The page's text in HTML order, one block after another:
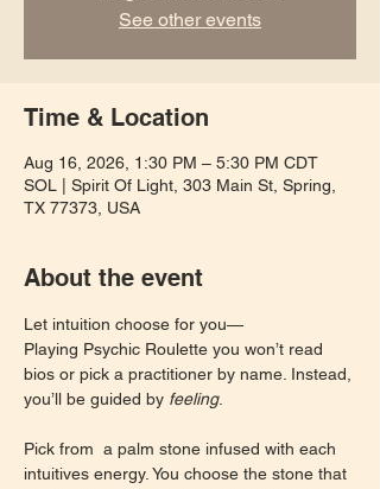
See other events
Time & Location
Aug 16, 2026, 1:30 PM – 5:30 PM CDT
SOL | Spirit Of Light, 303 Main St, Spring,
TX 77373, USA
About the event
Let intuition choose for you—
Playing Psychic Roulette you won’t read
bios or pick a practitioner by name. Instead,
you’ll be guided by feeling.
Pick from  a palm stone infused with each
intuitives energy. You choose the stone that